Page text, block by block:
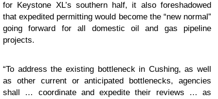
for Keystone XL’s southern half, it also foreshadowed
that expedited permitting would become the “new normal”
going forward for all domestic oil and gas pipeline
projects.
“To address the existing bottleneck in Cushing, as well
as other current or anticipated bottlenecks, agencies
shall … coordinate and expedite their reviews … as